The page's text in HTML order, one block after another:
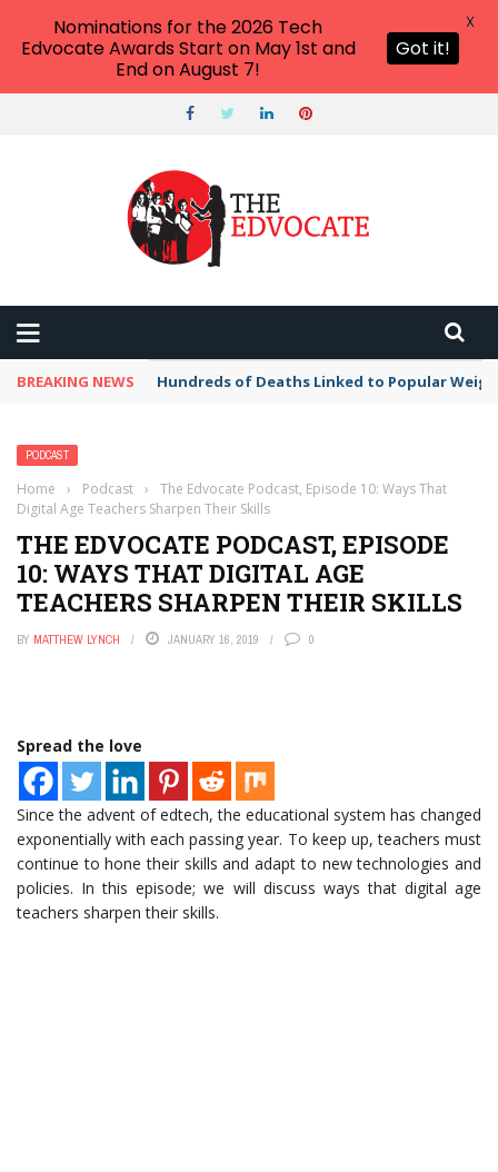
BREAKING NEWS Hundreds of Deaths Linked to Popular
PODCAST
Home › Podcast ›
The Edvocate Podcast, Episode 10: Ways That
Digital Age Teachers Sharpen Their Skills
THE EDVOCATE PODCAST, EPISODE
10: WAYS THAT DIGITAL AGE
TEACHERS SHARPEN THEIR SKILLS
BY MATTHEW LYNCH JANUARY 16, 2019 0
Spread the love
Since the advent of edtech, the educational system has changed
exponentially with each passing year. To keep up, teachers must
continue to hone their skills and adapt to new technologies and
policies. In this episode; we will discuss ways that digital age
teachers sharpen their skills.
Nominations for the 2026 Tech
Edvocate Awards Start on May 1st and
End on August 7!
Got it!
X